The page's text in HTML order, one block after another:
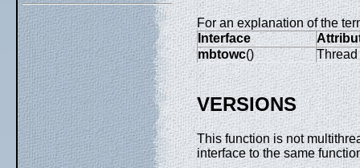
For an explanation of the
Interface
mbtowc() Thread
VERSIONS
This function is not
interface to the same